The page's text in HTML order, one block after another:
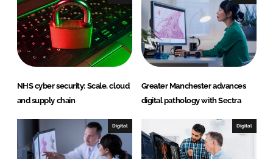
NHS cyber security: Scale, cloud
and supply chain
Greater Manchester advances
digital pathology with Sectra
Digital Digital